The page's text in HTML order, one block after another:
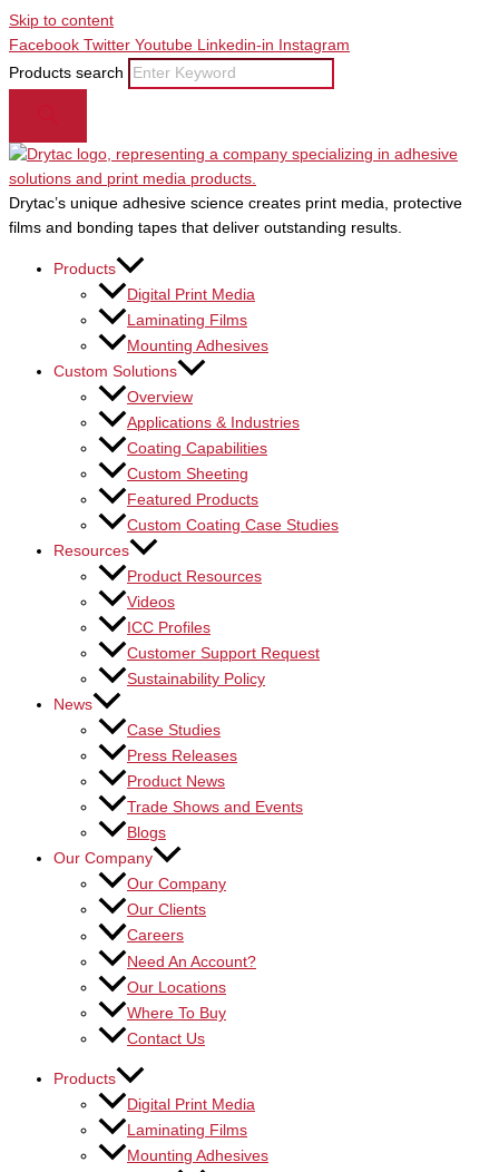
Skip to content
Facebook Twitter Youtube Linkedin-in
Instagram
Products search
Drytac’s unique adhesive science creates print media, protective
films and bonding tapes that deliver outstanding results.
Products
Digital Print Media
Laminating Films
Mounting Adhesives
Custom Solutions
Overview
Applications & Industries
Coating Capabilities
Custom Sheeting
Featured Products
Custom Coating Case Studies
Resources
Product Resources
Videos
ICC Profiles
Customer Support Request
Sustainability Policy
News
Case Studies
Press Releases
Product News
Trade Shows and Events
Blogs
Our Company
Our Company
Our Clients
Careers
Need An Account?
Our Locations
Where To Buy
Contact Us
Products
Digital Print Media
Laminating Films
Mounting Adhesives